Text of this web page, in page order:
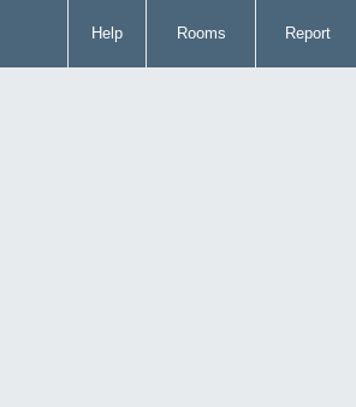
Help Rooms Report